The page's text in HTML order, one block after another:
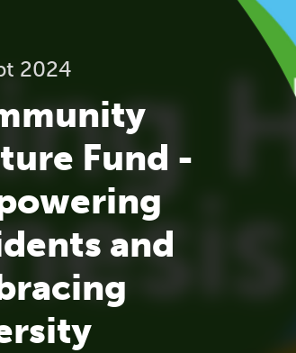
For tenants
For
Moving home
2024
Fund -
and